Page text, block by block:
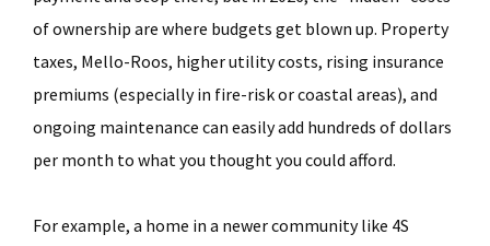
of ownership are where budgets get blown up. Property
taxes, Mello-Roos, higher utility costs, rising insurance
premiums (especially in fire-risk or coastal areas), and
ongoing maintenance can easily add hundreds of dollars
per month to what you thought you could afford.
For example, a home in a newer community like 4S